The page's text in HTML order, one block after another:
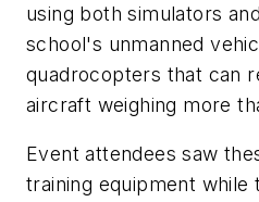
using both simulators
school's unmanned
quadrocopters that can
aircraft weighing more
Event attendees saw
training equipment while